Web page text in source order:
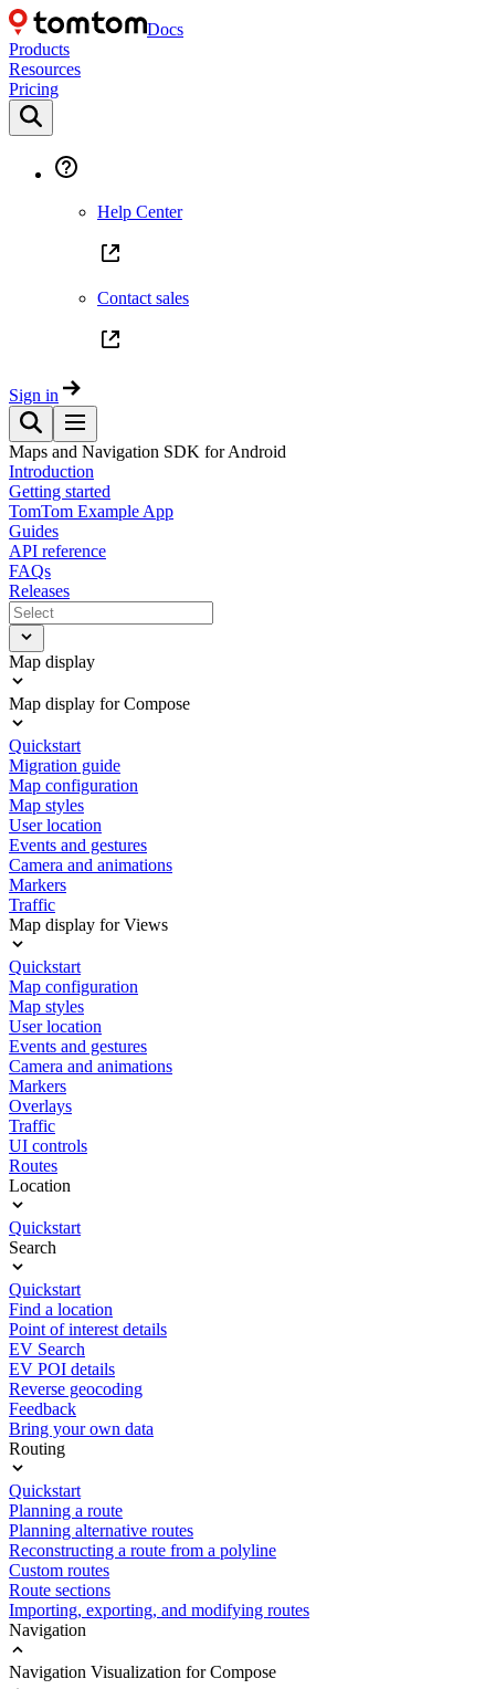
Docs
Products
Resources
Pricing
Help Center
Contact sales
Sign in
Maps and Navigation SDK for Android
Introduction
Getting started
TomTom Example App
Guides
API reference
FAQs
Releases
Map display
Map display for Compose
Quickstart
Migration guide
Map configuration
Map styles
User location
Events and gestures
Camera and animations
Markers
Traffic
Map display for Views
Quickstart
Map configuration
Map styles
User location
Events and gestures
Camera and animations
Markers
Overlays
Traffic
UI controls
Routes
Location
Quickstart
Search
Quickstart
Find a location
Point of interest details
EV Search
EV POI details
Reverse geocoding
Feedback
Bring your own data
Routing
Quickstart
Planning a route
Planning alternative routes
Reconstructing a route from a polyline
Custom routes
Route sections
Importing, exporting, and modifying routes
Navigation
Navigation Visualization for Compose